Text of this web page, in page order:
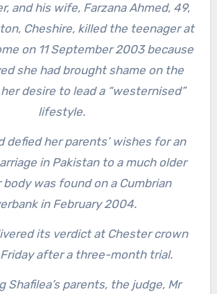
and his wife, Farzana Ahmed, 49,
Cheshire, killed the teenager at
on 11 September 2003 because
she had brought shame on the
desire to lead a “westernised”
lifestyle.
defied her parents’ wishes for an
in Pakistan to a much older
body was found on a Cumbrian
in February 2004.
its verdict at Chester crown
after a three-month trial.
Shafilea’s parents, the judge, Mr